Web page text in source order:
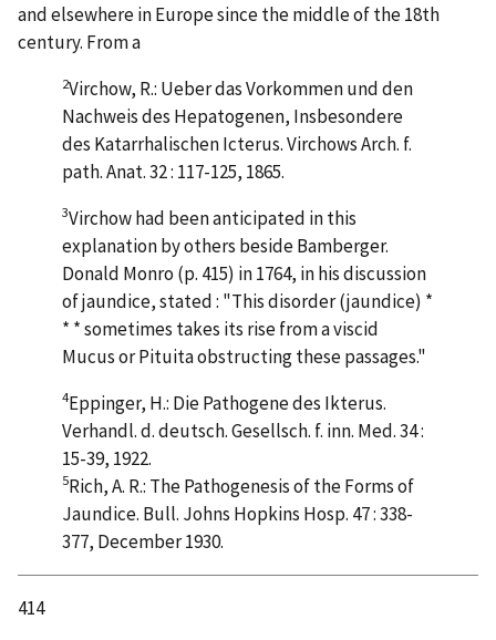
and elsewhere in Europe since the middle of the 18th
century. From a
2Virchow, R.: Ueber das Vorkommen und den
Nachweis des Hepatogenen, Insbesondere
des Katarrhalischen Icterus. Virchows Arch. f.
path. Anat. 32 : 117-125, 1865.
3Virchow had been anticipated in this
explanation by others beside Bamberger.
Donald Monro (p. 415) in 1764, in his discussion
of jaundice, stated : "This disorder (jaundice) *
* * sometimes takes its rise from a viscid
Mucus or Pituita obstructing these passages."
4Eppinger, H.: Die Pathogene des Ikterus.
Verhandl. d. deutsch. Gesellsch. f. inn. Med. 34 :
15-39, 1922.
5Rich, A. R.: The Pathogenesis of the Forms of
Jaundice. Bull. Johns Hopkins Hosp. 47 : 338-
377, December 1930.
414